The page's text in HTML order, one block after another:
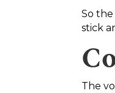
So
stick
The